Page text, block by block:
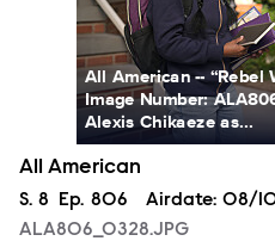
All American -- “Rebel
Image Number:
Alexis Chikaeze as...
All American
Season
S. 8 Episode
Ep. 806 Airdate: 08/
ALA806_0328.JPG